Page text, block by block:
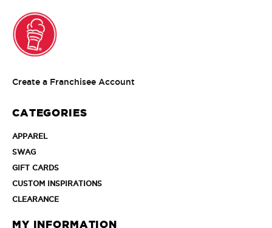
Create a Franchisee Account
CATEGORIES
APPAREL
SWAGSWAG
GIFT CARDSGIFT
CUSTOM INSPIRATIONSCUSTOM
CLEARANCECLEARANCE
MY INFORMATION